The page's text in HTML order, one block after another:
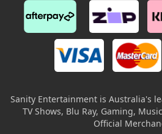
Sanity Entertainment is Australia's
TV Shows, Blu Ray, Gaming,
Official